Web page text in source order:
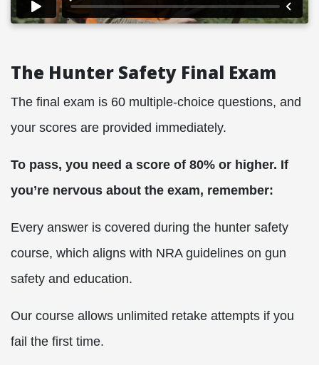
The Hunter Safety Final Exam
The final exam is 60 multiple-choice questions, and
your scores are provided immediately.
To pass, you need a score of 80% or higher. If
you’re nervous about the exam, remember:
Every answer is covered during the hunter safety
course, which aligns with NRA guidelines on gun
safety and education.
Our course allows unlimited retake attempts if you
fail the first time.